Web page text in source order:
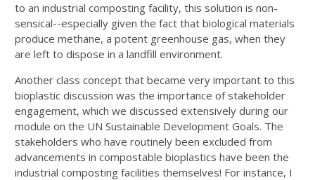
to an industrial composting facility, this solution is non-
sensical--especially given the fact that biological materials
produce methane, a potent greenhouse gas, when they
are left to dispose in a landfill environment.
Another class concept that became very important to this
bioplastic discussion was the importance of stakeholder
engagement, which we discussed extensively during our
module on the UN Sustainable Development Goals. The
stakeholders who have routinely been excluded from
advancements in compostable bioplastics have been the
industrial composting facilities themselves! For instance, I